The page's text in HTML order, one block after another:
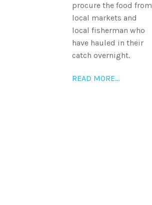
procure the food from
local markets and
local fisherman who
have hauled in their
catch overnight.
READ MORE...